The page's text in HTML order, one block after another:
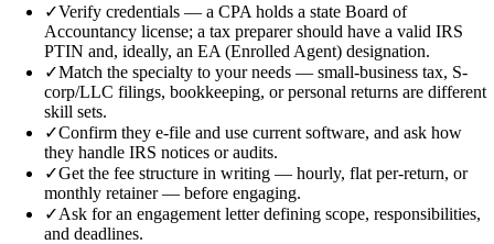
✓Verify credentials — a CPA holds a state Board of
Accountancy license; a tax preparer should have a valid IRS
PTIN and, ideally, an EA (Enrolled Agent) designation.
✓Match the specialty to your needs — small-business tax, S-
corp/LLC filings, bookkeeping, or personal returns are different
skill sets.
✓Confirm they e-file and use current software, and ask how
they handle IRS notices or audits.
✓Get the fee structure in writing — hourly, flat per-return, or
monthly retainer — before engaging.
✓Ask for an engagement letter defining scope, responsibilities,
and deadlines.